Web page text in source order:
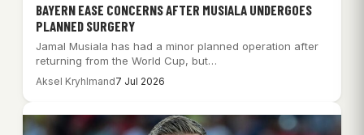
BAYERN EASE CONCERNS AFTER MUSIALA UNDERGOES
PLANNED SURGERY
Jamal Musiala has had a minor planned operation after
returning from the World Cup, but…
Aksel Kryhlmand7 Jul 2026